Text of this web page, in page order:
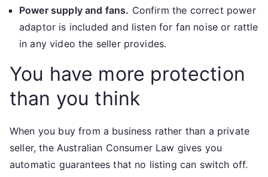
Power supply and fans. Confirm the correct power
adaptor is included and listen for fan noise or rattle
in any video the seller provides.
You have more protection
than you think
When you buy from a business rather than a private
seller, the Australian Consumer Law gives you
automatic guarantees that no listing can switch off.